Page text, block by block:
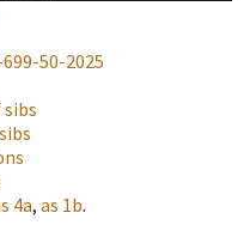
50-2025
4a, as 1b.